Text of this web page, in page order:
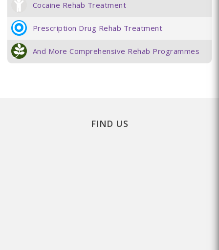
Cocaine Rehab Treatment
Prescription Drug Rehab Treatment
And More Comprehensive Rehab Programmes
FIND US